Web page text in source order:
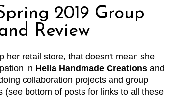
2019 Group
Review
her retail store, that doesn't mean she
in Hella Handmade Creations and
collaboration projects and group
bottom of posts for links to all these